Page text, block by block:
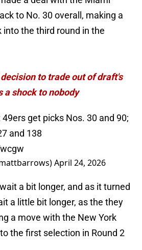
to No. 30 overall, making a
the third round in the
to trade out of draft's
a shock to nobody
get picks Nos. 30 and 90;
and 138
April 24, 2026
a bit longer, and as it turned
a little bit longer, as the they
a move with the New York
the first selection in Round 2